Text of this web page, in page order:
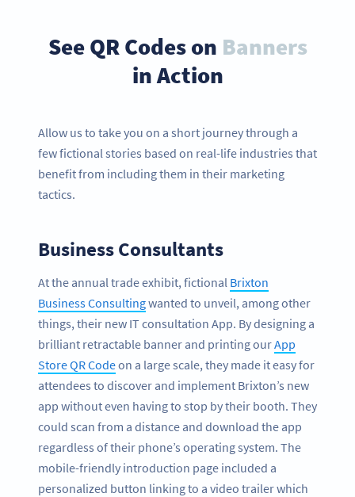
See QR Codes on Banners
in Action
Allow us to take you on a short journey through a
few fictional stories based on real-life industries that
benefit from including them in their marketing
tactics.
Business Consultants
At the annual trade exhibit, fictional Brixton
Business Consultingwanted to unveil, among other
things, their new IT consultation App. By designing a
brilliant retractable banner and printing ourApp
Store QR Codeon a large scale, they made it easy for
attendees to discover and implement Brixton’s new
app without even having to stop by their booth. They
could scan from a distance and download the app
regardless of their phone’s operating system. The
mobile-friendly introduction page included a
personalized button linking to a video trailer which